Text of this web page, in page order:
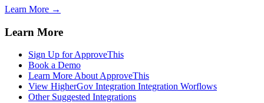
Learn More →
Learn More
Sign Up for ApproveThis
Book a Demo
Learn More About ApproveThis
View HigherGov Integration Integration Worflows
Other Suggested Integrations